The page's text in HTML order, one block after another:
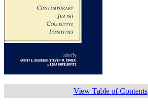
View Table of Contents